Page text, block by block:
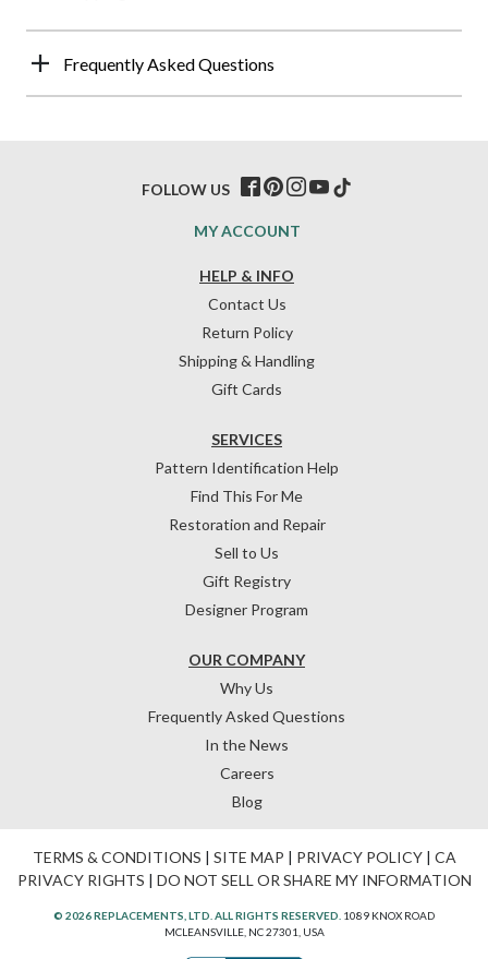
Frequently Asked Questions
HELP & INFO
Contact Us
Return Policy
Shipping & Handling
Gift Cards
OUR COMPANY
Why Us
Frequently Asked Questions
In the News
Careers
Blog
SERVICES
Pattern Identification Help
Find This For Me
Restoration and Repair
Sell to Us
Gift Registry
Designer Program
MY ACCOUNT
FOLLOW US
TERMS & CONDITIONS | SITE MAP | PRIVACY POLICY| CA
PRIVACY RIGHTS | DO NOT SELL OR SHARE MY INFORMATION
© 2026 REPLACEMENTS, LTD. ALL RIGHTS RESERVED. 1089 KNOX ROAD
MCLEANSVILLE, NC 27301, USA